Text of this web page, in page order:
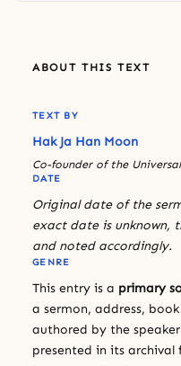
ABOUT THIS TEXT
TEXT BY
Hak Ja Han Moon
Co-founder of the
DATE
Original date of the
exact date is unknown,
and noted accordingly.
GENRE
This entry is a primary
a sermon, address,
authored by the
presented in its